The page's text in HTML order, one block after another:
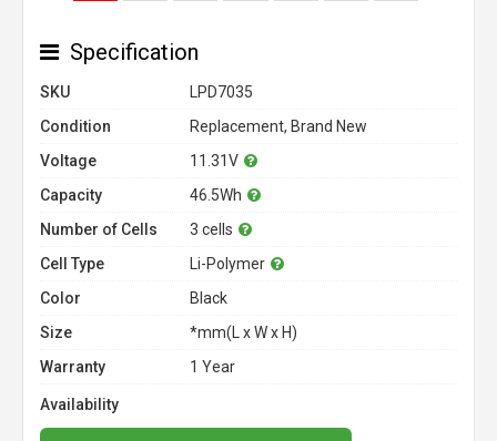
Specification
SKU
LPD7035
Condition
Replacement, Brand New
Voltage
11.31V
Capacity
46.5Wh
Number of Cells
3 cells
Cell Type
Li-Polymer
Color
Black
Size
*mm(L x W x H)
Warranty
1 Year
Availability